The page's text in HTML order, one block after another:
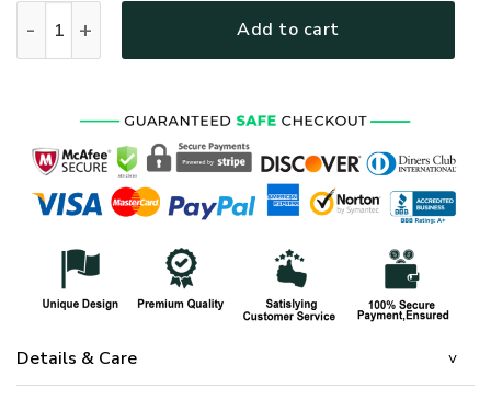
Add to cart
Details & Care